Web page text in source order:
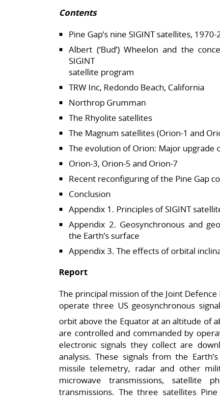
Contents
Pine Gap’s nine SIGINT satellites,
Albert (‘Bud’) Wheelon and the
SIGINT
satellite program
TRW Inc, Redondo Beach, California
Northrop Grumman
The Rhyolite satellites
The Magnum satellites (Orion-1 and
The evolution of Orion: Major upgrade
Orion-3, Orion-5 and Orion-7
Recent reconfiguring of the Pine Gap
Conclusion
Appendix 1. Principles of SIGINT
Appendix 2. Geosynchronous and
the Earth’s surface
Appendix 3. The effects of orbital
Report
The principal mission of the Joint
operate three US geosynchronous
orbit above the Equator at an altitude of
are controlled and commanded by
electronic signals they collect are
analysis. These signals from the
missile telemetry, radar and other
microwave transmissions, satellite
transmissions. The three satellites